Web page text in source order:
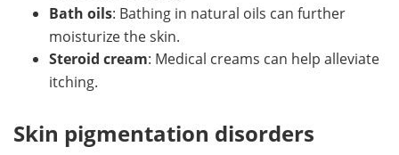
Bath oils: Bathing in natural oils can further
moisturize the skin.
Steroid cream: Medical creams can help alleviate
itching.
Skin pigmentation disorders